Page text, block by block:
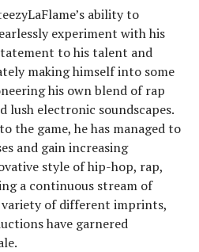
ability to
experiment with his
to his talent and
making himself into some
his own blend of rap
lush electronic soundscapes.
the game, he has managed to
and gain increasing
style of hip-hop, rap,
a continuous stream of
variety of different imprints,
have garnered